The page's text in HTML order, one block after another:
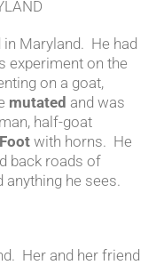
in Maryland. He had
experiment on the
on a goat,
mutated and was
half-goat
with horns. He
back roads of
anything he sees.
Her and her friend